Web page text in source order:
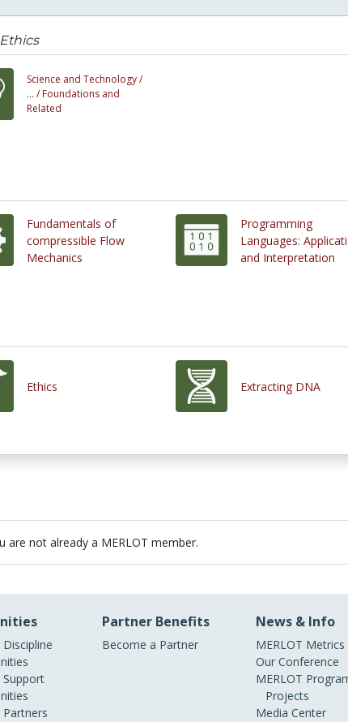
Science and Technology /
... /Foundations and
Related
Fundamentals of
compressible Flow
Mechanics
Programming
Languages:
and Interpretation
Ethics Extracting DNA
are not already a MERLOT member.
Support
Partner Benefits
Become a Partner
News & Info
MERLOT Metrics
Our Conference
MERLOT
Projects
Media Center